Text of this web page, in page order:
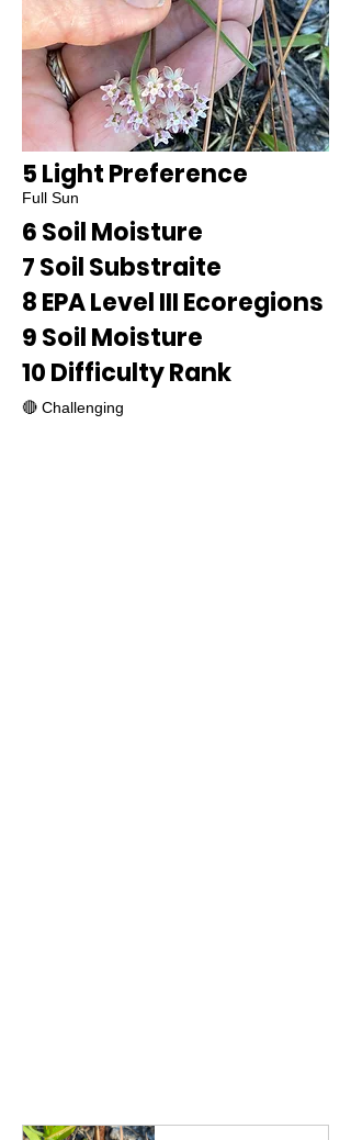
5 Light Preference
Full Sun
6 Soil Moisture
7 Soil Substraite
8 EPA Level III Ecoregions
9 Soil Moisture
10 Difficulty Rank
🔴 Challenging